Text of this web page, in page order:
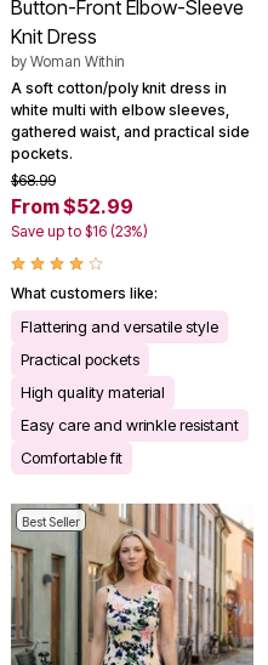
Button-Front Elbow-Sleeve
Knit Dress
by Woman Within
A soft cotton/poly knit dress in
white multi with elbow sleeves,
gathered waist, and practical side
pockets.
$68.99
From $52.99
Save up to $16 (23%)
What customers like:
Flattering and versatile style
Practical pockets
High quality material
Easy care and wrinkle resistant
Comfortable fit
Best Seller